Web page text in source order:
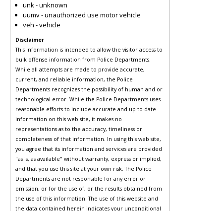
unk - unknown
uumv - unauthorized use motor vehicle
veh - vehicle
Disclaimer
This information is intended to allow the visitor access to
bulk offense information from Police Departments.
While all attempts are made to provide accurate,
current, and reliable information, the Police
Departments recognizes the possibility of human and or
technological error. While the Police Departments uses
reasonable efforts to include accurate and up-to-date
information on this web site, it makes no
representations as to the accuracy, timeliness or
completeness of that information. In using this web site,
you agree that its information and services are provided
"as is, as available" without warranty, express or implied,
and that you use this site at your own risk. The Police
Departments are not responsible for any error or
omission, or for the use of, or the results obtained from
the use of this information. The use of this website and
the data contained herein indicates your unconditional